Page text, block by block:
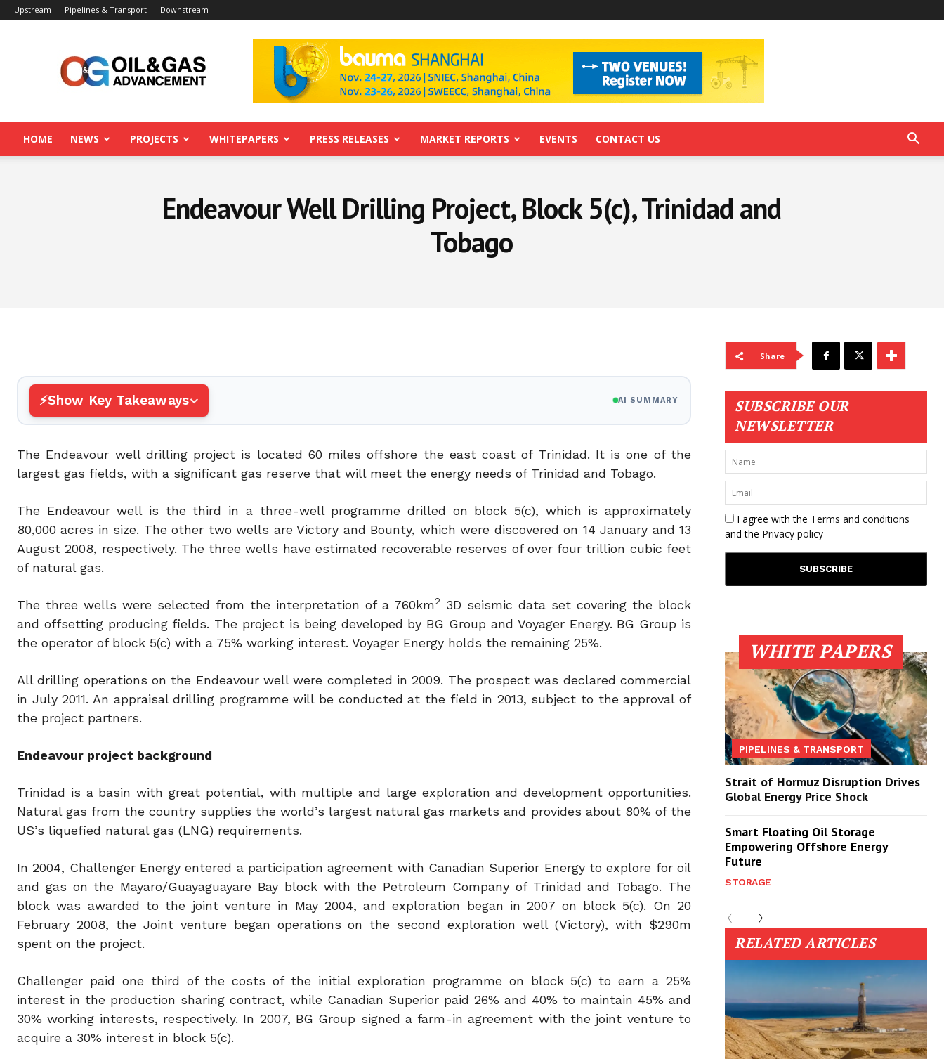
Upstream Pipelines & Transport Downstream
Advancement
HOME NEWS PROJECTS WHITEPAPERS PRESS RELEASES MARKET REPORTS EVENTS CONTACT US
Endeavour Well Drilling Project, Block 5(c), Trinidad and
Tobago
Show Key Takeaways AI SUMMARY
The Endeavour well drilling project is located 60 miles offshore the east coast of Trinidad. It is one of the
largest gas fields, with a significant gas reserve that will meet the energy needs of Trinidad and Tobago.
The Endeavour well is the third in a three-well programme drilled on block 5(c), which is approximately
80,000 acres in size. The other two wells are Victory and Bounty, which were discovered on 14 January and 13
August 2008, respectively. The three wells have estimated recoverable reserves of over four trillion cubic feet
of natural gas.
The three wells were selected from the interpretation of a 760km2
3D seismic data set covering the block
and offsetting producing fields. The project is being developed by BG Group and Voyager Energy. BG Group is
the operator of block 5(c) with a 75% working interest. Voyager Energy holds the remaining 25%.
All drilling operations on the Endeavour well were completed in 2009. The prospect was declared commercial
in July 2011. An appraisal drilling programme will be conducted at the field in 2013, subject to the approval of
the project partners.
Endeavour project background
Trinidad is a basin with great potential, with multiple and large exploration and development opportunities.
Natural gas from the country supplies the world’s largest natural gas markets and provides about 80% of the
US’s liquefied natural gas (LNG) requirements.
In 2004, Challenger Energy entered a participation agreement with Canadian Superior Energy to explore for oil
and gas on the Mayaro/Guayaguayare Bay block with the Petroleum Company of Trinidad and Tobago. The
block was awarded to the joint venture in May 2004, and exploration began in 2007 on block 5(c). On 20
February 2008, the Joint venture began operations on the second exploration well (Victory), with $290m
spent on the project.
Challenger paid one third of the costs of the initial exploration programme on block 5(c) to earn a 25%
interest in the production sharing contract, while Canadian Superior paid 26% and 40% to maintain 45% and
30% working interests, respectively. In 2007, BG Group signed a farm-in agreement with the joint venture to
acquire a 30% interest in block 5(c).
Share
SUBSCRIBE OUR
NEWSLETTER
I agree with the Terms and conditions
and the Privacy policy
WHITE PAPERS
PIPELINES & TRANSPORT
Strait of Hormuz Disruption Drives
Global Energy Price Shock
Smart Floating Oil Storage
Empowering Offshore Energy
Future
STORAGE
RELATED ARTICLES